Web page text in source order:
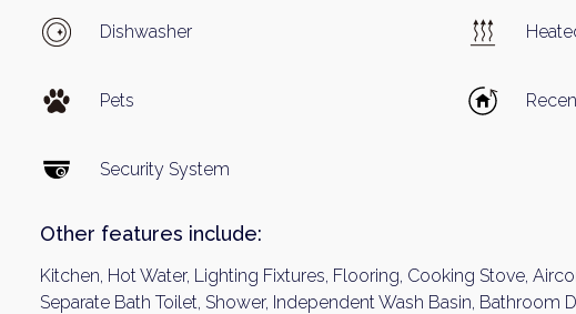
Dishwasher
Pets
Security System
Other features include:
Kitchen, Hot Water, Lighting Fixtures, Flooring, Cooking Stove,
Separate Bath Toilet, Shower, Independent Wash Basin, Bathroom